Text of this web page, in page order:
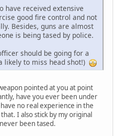
have received extensive
good fire control and not
Besides, guns are almost
is being tased by police.
should be going for a
likely to miss head shot!)
pointed at you at point
have you ever been under
no real experience in the
I also stick by my original
been tased.